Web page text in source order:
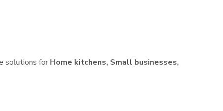
solutions for Home kitchens, Small businesses,